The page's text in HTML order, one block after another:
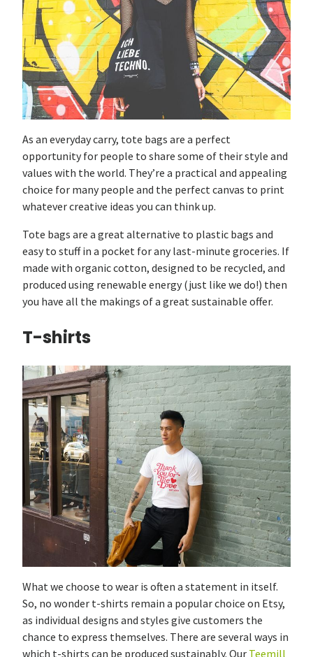
As an everyday carry, tote bags are a perfect
opportunity for people to share some of their style and
values with the world. They’re a practical and appealing
choice for many people and the perfect canvas to print
whatever creative ideas you can think up.
Tote bags are a great alternative to plastic bags and
easy to stuff in a pocket for any last-minute groceries. If
made with organic cotton, designed to be recycled, and
produced using renewable energy (just like we do!) then
you have all the makings of a great sustainable offer.
T-shirts
What we choose to wear is often a statement in itself.
So, no wonder t-shirts remain a popular choice on Etsy,
as individual designs and styles give customers the
chance to express themselves. There are several ways in
which t-shirts can be produced sustainably. Our Teemill